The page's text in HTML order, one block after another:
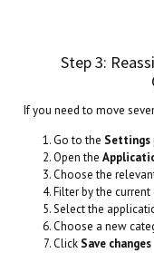
Step 3:
If you need to move
Go to the Settings
Open the
Choose the
Filter by the
Select the
Choose a new
Click Save changes